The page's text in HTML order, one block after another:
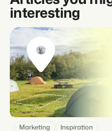
interesting
Marketing Inspiration